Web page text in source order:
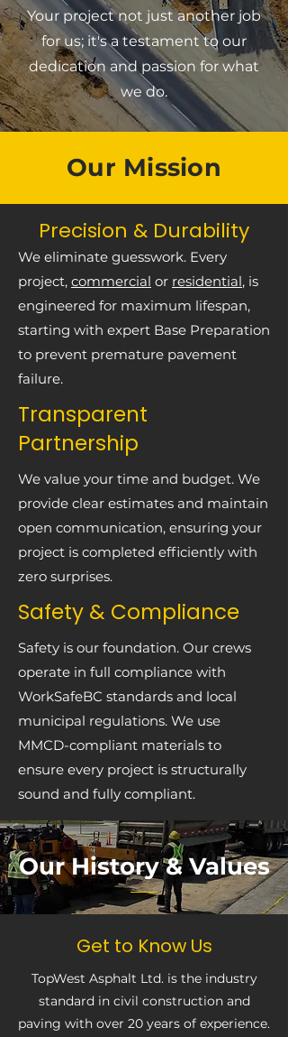
Your project not just another job
for us; it's a testament to our
dedication and passion for what
we do.
Our Mission
Precision & Durability
We eliminate guesswork. Every
project, commercial or residential, is
engineered for maximum lifespan,
starting with expert Base Preparation
to prevent premature pavement
failure.
Transparent
Partnership
We value your time and budget. We
provide clear estimates and maintain
open communication, ensuring your
project is completed efficiently with
zero surprises.
Safety & Compliance
Safety is our foundation. Our crews
operate in full compliance with
WorkSafeBC standards and local
municipal regulations. We use
MMCD-compliant materials to
ensure every project is structurally
sound and fully compliant.
Our History & Values
Get to Know Us
TopWest Asphalt Ltd. is the industry
standard in civil construction and
paving with over 20 years of experience.